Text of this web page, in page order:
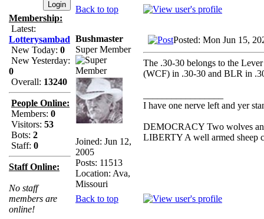
Membership:
Latest:
Lotterysambad
New Today: 0
New Yesterday:
0
Overall: 13240
People Online:
Members: 0
Visitors: 53
Bots: 2
Staff: 0
Staff Online:
No staff
members are
online!
Back to top
Bushmaster
Super Member
Joined: Jun 12,
2005
Posts: 11513
Location: Ava,
Missouri
Posted: Mon Jun 15,
The .30-30 belongs to the
(WCF) in .30-30 and BLR in
I have one nerve left and yer
DEMOCRACY Two wolves
LIBERTY A well armed sheep
Back to top